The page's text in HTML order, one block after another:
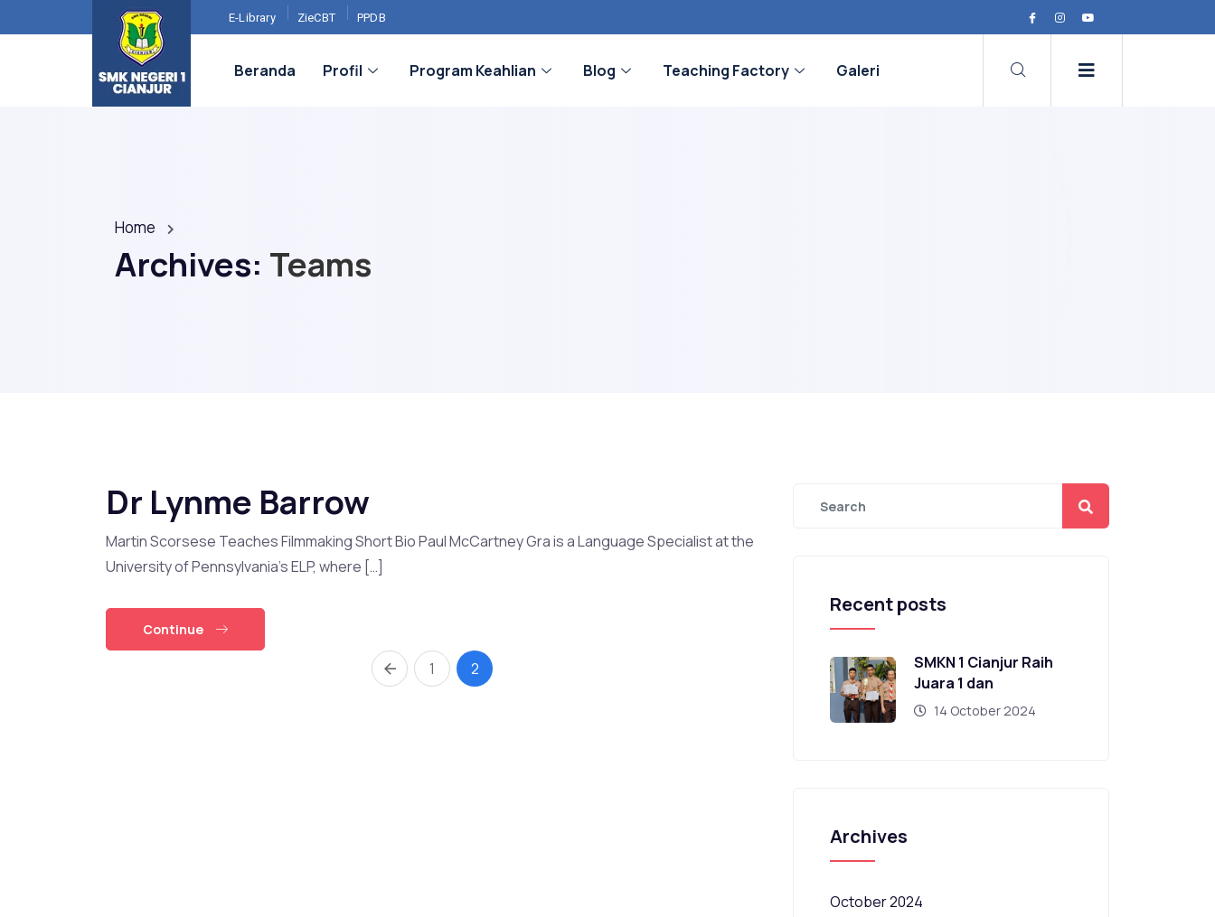
E-Library ZieCBT PPDB
Beranda Profil Program Keahlian Blog Teaching Factory Galeri
Home
Archives: Teams
Dr Lynme Barrow
Martin Scorsese Teaches Filmmaking Short Bio Paul McCartney Gra is a Language Specialist at the
University of Pennsylvania’s ELP, where […]
Continue
1 2
Recent posts
SMKN 1 Cianjur Raih
Juara 1 dan
14 October 2024
Archives
October 2024